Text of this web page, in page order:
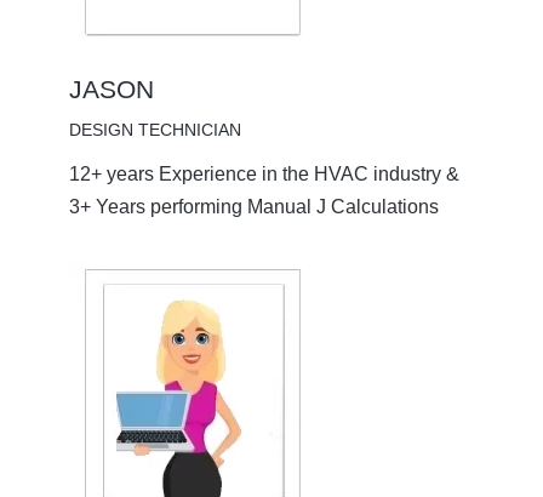
JASON
DESIGN TECHNICIAN
12+ years Experience in the HVAC industry &
3+ Years performing Manual J Calculations